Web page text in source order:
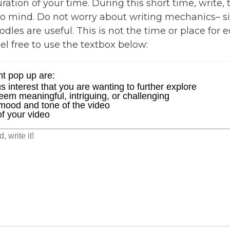
of your time. During this short time, write,
mind. Do not worry about writing mechanics–
are useful. This is not the time or place for
free to use the textbox below: